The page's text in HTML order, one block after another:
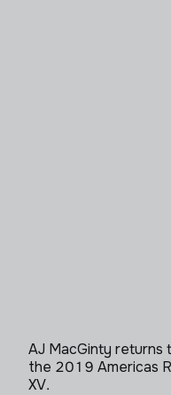
AJ MacGinty returns
the 2019 Americas
XV.